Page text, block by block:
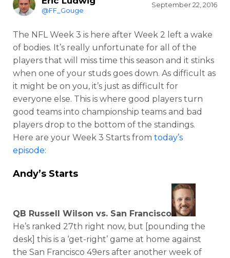
@FF_Gouge
September 22, 2016
The NFL Week 3 is here after Week 2 left a wake
of bodies. It’s really unfortunate for all of the
players that will miss time this season and it stinks
when one of your studs goes down. As difficult as
it might be on you, it’s just as difficult for
everyone else. This is where good players turn
good teams into championship teams and bad
players drop to the bottom of the standings.
Here are your Week 3 Starts from today’s
episode:
Andy’s Starts
QB Russell Wilson vs. San Francisco
He’s ranked 27th right now, but [pounding the
desk] this is a ‘get-right’ game at home against
the San Francisco 49ers after another week of